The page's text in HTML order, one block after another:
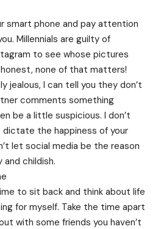
smart phone and pay attention
Millennials are guilty of
to see whose pictures
honest, none of that matters!
jealous, I can tell you they don’t
comments something
be a little suspicious. I don’t
the happiness of your
let social media be the reason
childish.
to sit back and think about life
for myself. Take the time apart
with some friends you haven’t